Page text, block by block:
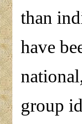
than
have
group